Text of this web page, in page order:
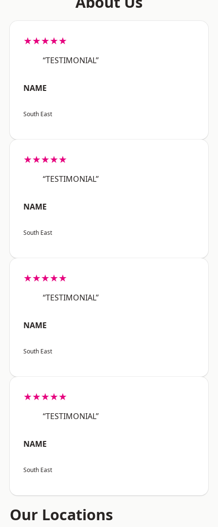
★★★★★
“TESTIMONIAL”
NAME
South East
★★★★★
“TESTIMONIAL”
NAME
South East
★★★★★
“TESTIMONIAL”
NAME
South East
★★★★★
“TESTIMONIAL”
NAME
South East
Our Locations